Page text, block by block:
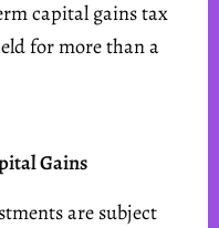
capital gains tax
for more than a
Gains
are subject